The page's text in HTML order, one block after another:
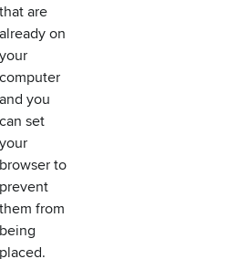
that are
already on
your
computer
and you
can set
your
browser to
prevent
them from
being
placed.